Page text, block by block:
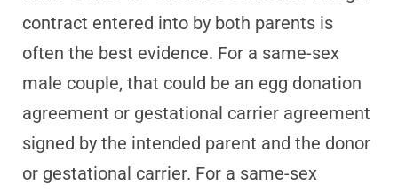
contract entered into by both parents is
often the best evidence. For a same-sex
male couple, that could be an egg donation
agreement or gestational carrier agreement
signed by the intended parent and the donor
or gestational carrier. For a same-sex